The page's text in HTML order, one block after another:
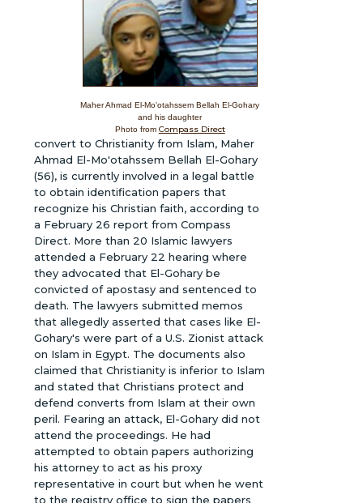
Maher Ahmad El-Mo'otahssem Bellah El-Gohary
and his daughter
Photo from Compass Direct
convert to Christianity from Islam, Maher
Ahmad El-Mo'otahssem Bellah El-Gohary
(56), is currently involved in a legal battle
to obtain identification papers that
recognize his Christian faith, according to
a February 26 report from Compass
Direct. More than 20 Islamic lawyers
attended a February 22 hearing where
they advocated that El-Gohary be
convicted of apostasy and sentenced to
death. The lawyers submitted memos
that allegedly asserted that cases like El-
Gohary's were part of a U.S. Zionist attack
on Islam in Egypt. The documents also
claimed that Christianity is inferior to Islam
and stated that Christians protect and
defend converts from Islam at their own
peril. Fearing an attack, El-Gohary did not
attend the proceedings. He had
attempted to obtain papers authorizing
his attorney to act as his proxy
representative in court but when he went
to the registry office to sign the papers